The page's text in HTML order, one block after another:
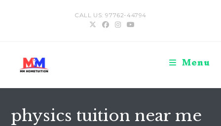
CALL US: 97762-44794
Menu
physics tuition near me